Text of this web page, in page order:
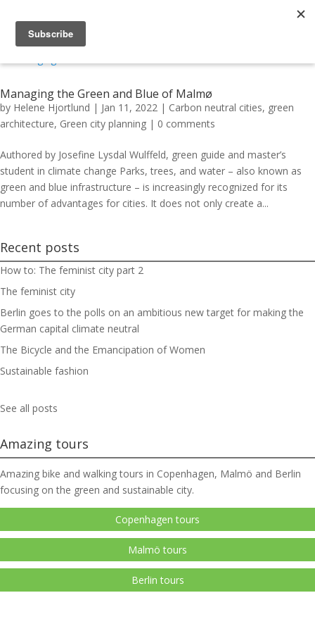
Managing the Green and Blue of Malmø
by Helene Hjortlund | Jan 11, 2022 | Carbon neutral cities, green
architecture, Green city planning | 0 comments
Authored by Josefine Lysdal Wulffeld, green guide and master’s
student in climate change Parks, trees, and water – also known as
green and blue infrastructure – is increasingly recognized for its
number of advantages for cities. It does not only create a...
Recent posts
How to: The feminist city part 2
The feminist city
Berlin goes to the polls on an ambitious new target for making the
German capital climate neutral
The Bicycle and the Emancipation of Women
Sustainable fashion
See all posts
Amazing tours
Amazing bike and walking tours in Copenhagen, Malmö and Berlin
focusing on the green and sustainable city.
Copenhagen tours
Malmö tours
Berlin tours